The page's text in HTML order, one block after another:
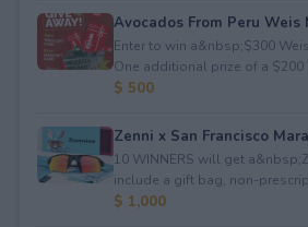
Avocados From Peru Weis
Enter to win a&nbsp;$300
One additional prize of a $200
$ 500
Zenni x San Francisco
10 WINNERS will get
include a gift bag, non-
$ 1,000